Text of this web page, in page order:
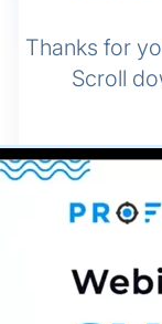
Thanks for
Scroll